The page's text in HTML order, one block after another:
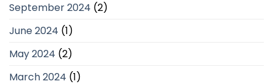
September 2024 (2)
June 2024 (1)
May 2024 (2)
March 2024 (1)